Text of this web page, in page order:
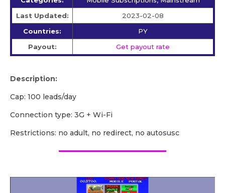
Last Updated:
2023-02-08
Countries:
PY
Payout:
Get payout rate
Description:
Cap: 100 leads/day
Сonnection type: 3G + Wi-Fi
Restrictions: no adult, no redirect, no autosusc